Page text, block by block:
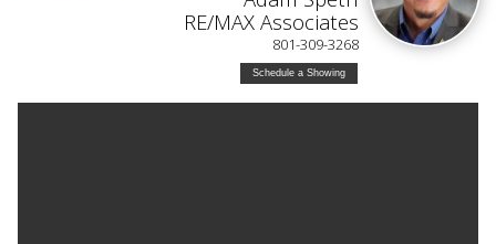
RE/MAX Associates
801-309-3268
Schedule a Showing